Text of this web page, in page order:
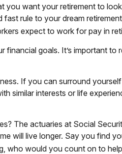
you want your retirement to
fast rule to your dream
expect to work for pay in
goals. It’s important
If you can surround
similar interests or life
The actuaries at Social
will live longer. Say you find
who would you count on to